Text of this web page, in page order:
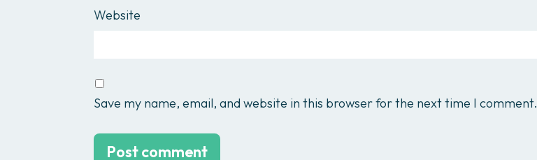
Website
Save my name, email, and website in this browser for the next time I comment.